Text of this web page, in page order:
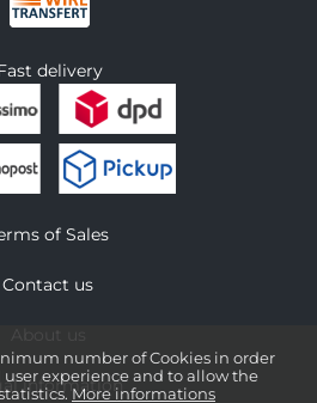
number of Cookies in order
experience and to allow the
More informations
delivery
of Sales
Contact us
information